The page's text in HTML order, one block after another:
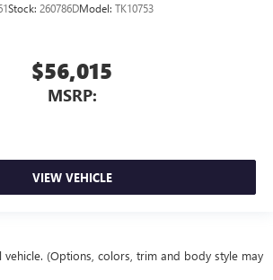
Stock: 260786DModel: TK10753
$56,015
MSRP:
VIEW VEHICLE
(Options, colors, trim and body style may